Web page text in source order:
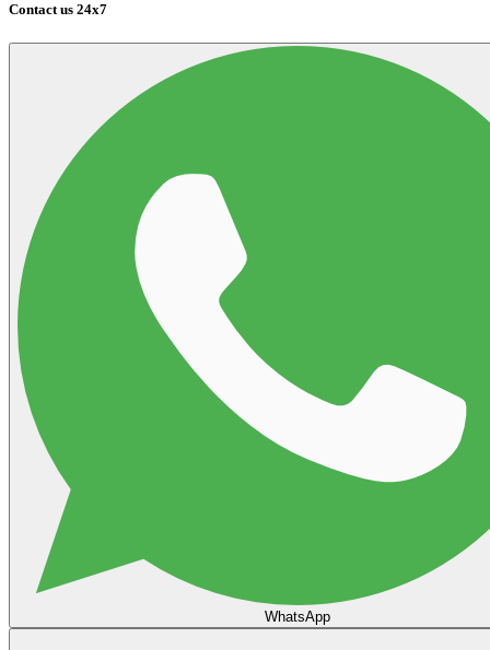
Contact us 24x7
WhatsApp